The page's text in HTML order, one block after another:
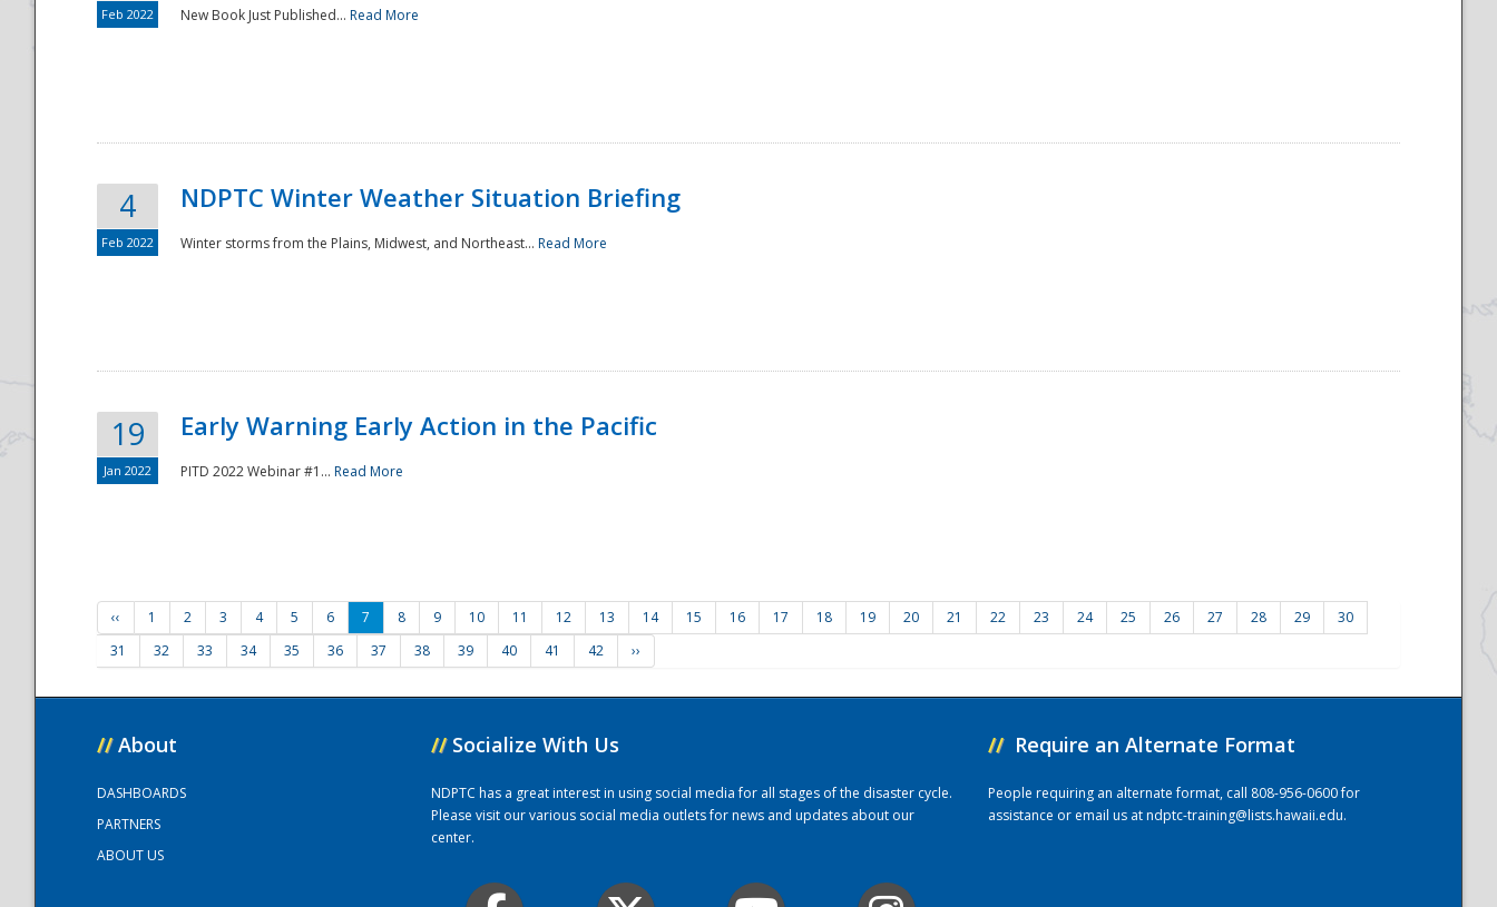
Feb 2022 New Book Just Published... Read More
4
Feb 2022
NDPTC Winter Weather Situation Briefing
Winter storms from the Plains, Midwest, and Northeast... Read More
19
Jan 2022
Early Warning Early Action in the Pacific
PITD 2022 Webinar #1... Read More
‹‹ 1 2 3 4 5 6 7 8 9 10 11 12 13 14 15 16 17 18 19 20 21 22 23 24 25 26 27 28 29
30
31
32 33 34 35 36 37 38 39 40 41 42 ››
// About
DASHBOARDS
PARTNERS
ABOUT US
// Socialize With Us
NDPTC has a great interest in using social media for all stages of the disaster cycle.
Please visit our various social media outlets for news and updates about our
center.
// Require an Alternate Format
People requiring an alternate format, call 808-956-0600 for
assistance or email us atndptc-training@lists.hawaii.edu.